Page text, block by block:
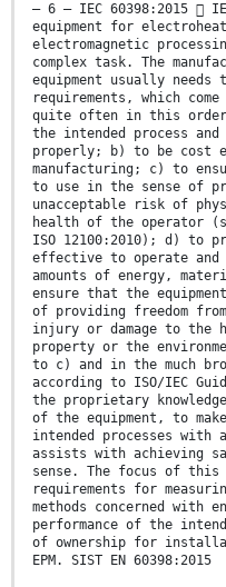
– 6 – IEC 60398:2015 
equipment for
electromagnetic
complex task. The
equipment usually
requirements, which
quite often in this
the intended process
properly; b) to be cost
manufacturing; c) to
to use in the sense of
unacceptable risk of
health of the operator
ISO 12100:2010); d) to
effective to operate
amounts of energy,
ensure that the
of providing freedom
injury or damage to the
property or the
to c) and in the much
according to ISO/IEC
the proprietary
of the equipment, to
intended processes with
assists with achieving
sense. The focus of
requirements for
methods concerned with
performance of the
of ownership for
EPM. SIST EN 60398:2015